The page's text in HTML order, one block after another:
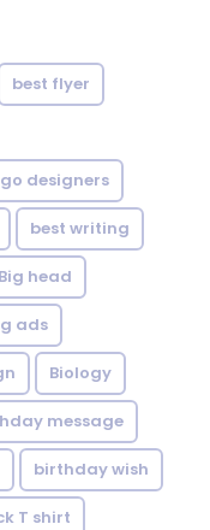
best flyer
designers
best writing
Big head
ads
Biology
message
birthday wish
T shirt